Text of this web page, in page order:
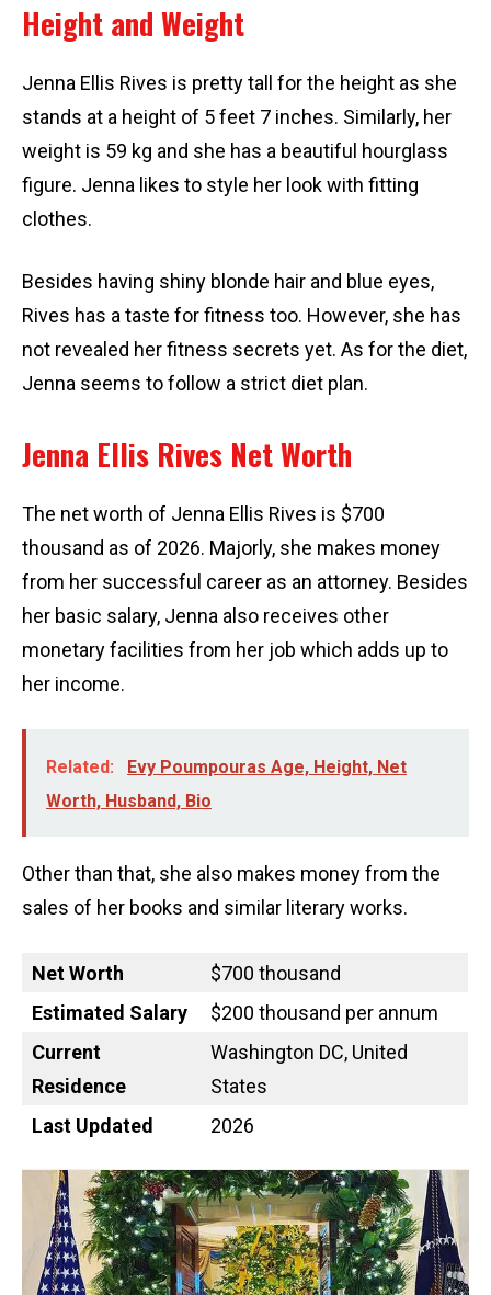
Height and Weight
Jenna Ellis Rives is pretty tall for the height as she
stands at a height of 5 feet 7 inches. Similarly, her
weight is 59 kg and she has a beautiful hourglass
figure. Jenna likes to style her look with fitting
clothes.
Besides having shiny blonde hair and blue eyes,
Rives has a taste for fitness too. However, she has
not revealed her fitness secrets yet. As for the diet,
Jenna seems to follow a strict diet plan.
Jenna Ellis Rives Net Worth
The net worth of Jenna Ellis Rives is $700
thousand as of 2026. Majorly, she makes money
from her successful career as an attorney. Besides
her basic salary, Jenna also receives other
monetary facilities from her job which adds up to
her income.
Related:
Evy Poumpouras Age, Height, Net
Worth, Husband, Bio
Other than that, she also makes money from the
sales of her books and similar literary works.
Net Worth
$700 thousand
Estimated Salary
$200 thousand per annum
Current
Residence
Washington DC, United
States
Last Updated
2026